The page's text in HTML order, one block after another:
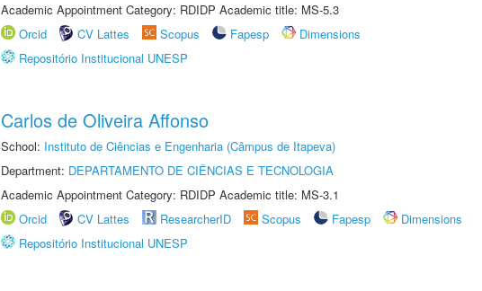
Academic Appointment Category: RDIDP Academic title: MS-5.3
Orcid
CV Lattes Scopus Fapesp
Dimensions
Repositório Institucional UNESP
Carlos de Oliveira Affonso
School: Instituto de Ciências e Engenharia (Câmpus de Itapeva)
Department: DEPARTAMENTO DE CIÊNCIAS E TECNOLOGIA
Academic Appointment Category: RDIDP Academic title: MS-3.1
Orcid
CV Lattes ResearcherID Scopus Fapesp
Dimensions
Repositório Institucional UNESP